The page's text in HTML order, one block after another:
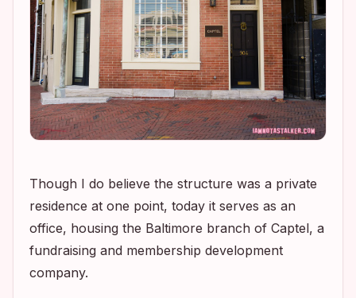
Though I do believe the structure was a private
residence at one point, today it serves as an
office, housing the Baltimore branch of Captel, a
fundraising and membership development
company.